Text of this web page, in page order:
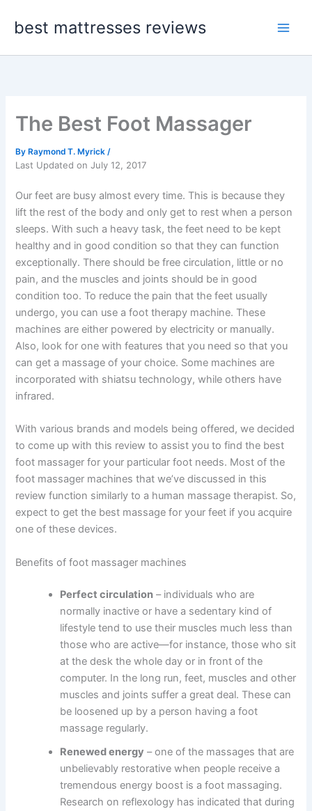
best mattresses reviews
The Best Foot Massager
By Raymond T. Myrick/
Last Updated on July 12, 2017
Our feet are busy almost every time. This is because they
lift the rest of the body and only get to rest when a person
sleeps. With such a heavy task, the feet need to be kept
healthy and in good condition so that they can function
exceptionally. There should be free circulation, little or no
pain, and the muscles and joints should be in good
condition too. To reduce the pain that the feet usually
undergo, you can use a foot therapy machine. These
machines are either powered by electricity or manually.
Also, look for one with features that you need so that you
can get a massage of your choice. Some machines are
incorporated with shiatsu technology, while others have
infrared.
With various brands and models being offered, we decided
to come up with this review to assist you to find the best
foot massager for your particular foot needs. Most of the
foot massager machines that we’ve discussed in this
review function similarly to a human massage therapist. So,
expect to get the best massage for your feet if you acquire
one of these devices.
Benefits of foot massager machines
Perfect circulation – individuals who are
normally inactive or have a sedentary kind of
lifestyle tend to use their muscles much less than
those who are active—for instance, those who sit
at the desk the whole day or in front of the
computer. In the long run, feet, muscles and other
muscles and joints suffer a great deal. These can
be loosened up by a person having a foot
massage regularly.
Renewed energy – one of the massages that are
unbelievably restorative when people receive a
tremendous energy boost is a foot massaging.
Research on reflexology has indicated that during